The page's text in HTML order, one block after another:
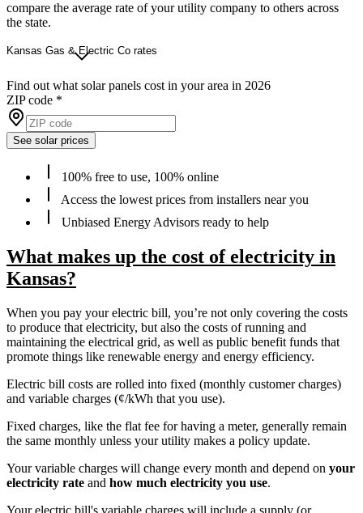
compare the average rate of your utility company to others across
the state.
Kansas Gas & Electric Co rates
Find out what solar panels cost in your area in 2026
ZIP code *
See solar prices
100% free to use, 100% online
Access the lowest prices from installers near you
Unbiased Energy Advisors ready to help
What makes up the cost of electricity in
Kansas?
When you pay your electric bill, you’re not only covering the costs
to produce that electricity, but also the costs of running and
maintaining the electrical grid, as well as public benefit funds that
promote things like renewable energy and energy efficiency.
Electric bill costs are rolled into fixed (monthly customer charges)
and variable charges (¢/kWh that you use).
Fixed charges, like the flat fee for having a meter, generally remain
the same monthly unless your utility makes a policy update.
Your variable charges will change every month and depend on your
electricity rate and how much electricity you use.